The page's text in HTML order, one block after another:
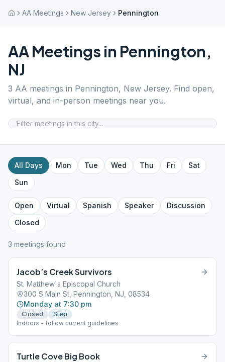
AA Meetings New Jersey Pennington
AA Meetings in Pennington,
NJ
3 AA meetings in Pennington, New Jersey. Find open,
virtual, and in-person meetings near you.
All Days Mon Tue Wed Thu Fri
Sat
Sun
Open Virtual Spanish Speaker
Discussion
Closed
3 meetings found
Jacob’s Creek Survivors
St. Matthew's Episcopal Church
300 S Main St, Pennington, NJ, 08534
Monday at 7:30 pm
Closed
Step
Indoors - follow current guidelines
Turtle Cove Big Book